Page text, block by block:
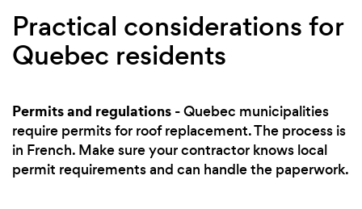
Practical considerations for
Quebec residents
Permits and regulations - Quebec municipalities
require permits for roof replacement. The process is
in French. Make sure your contractor knows local
permit requirements and can handle the paperwork.